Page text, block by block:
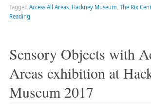
Tagged Access All Areas, Hackney Museum, The Rix
Reading
Sensory Objects with
Areas exhibition at
Museum 2017